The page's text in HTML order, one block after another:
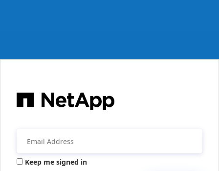
Keep me signed in